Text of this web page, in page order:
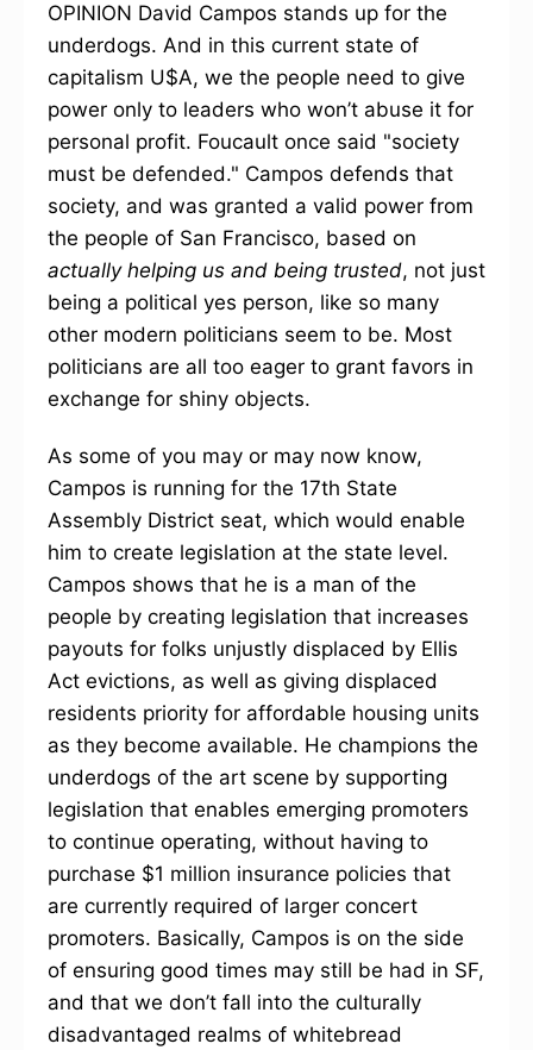
OPINION David Campos stands up for the
underdogs. And in this current state of
capitalism U$A, we the people need to give
power only to leaders who won’t abuse it for
personal profit. Foucault once said "society
must be defended." Campos defends that
society, and was granted a valid power from
the people of San Francisco, based on
actually helping us and being trusted, not just
being a political yes person, like so many
other modern politicians seem to be. Most
politicians are all too eager to grant favors in
exchange for shiny objects.
As some of you may or may now know,
Campos is running for the 17th State
Assembly District seat, which would enable
him to create legislation at the state level.
Campos shows that he is a man of the
people by creating legislation that increases
payouts for folks unjustly displaced by Ellis
Act evictions, as well as giving displaced
residents priority for affordable housing units
as they become available. He champions the
underdogs of the art scene by supporting
legislation that enables emerging promoters
to continue operating, without having to
purchase $1 million insurance policies that
are currently required of larger concert
promoters. Basically, Campos is on the side
of ensuring good times may still be had in SF,
and that we don’t fall into the culturally
disadvantaged realms of whitebread